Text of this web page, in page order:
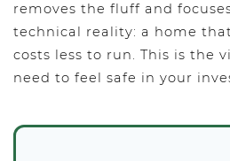
removes the fluff and
technical reality: a home
costs less to run. This is the
need to feel safe in your